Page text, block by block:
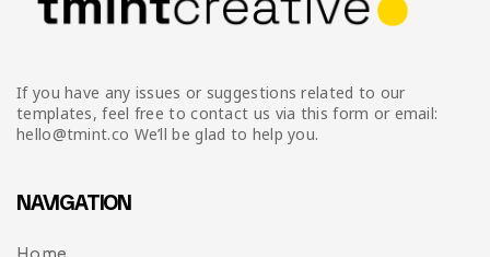
If you have any issues or suggestions related to our
templates, feel free to contact us via this form or email:
hello@tmint.co We’ll be glad to help you.
NAVIGATION